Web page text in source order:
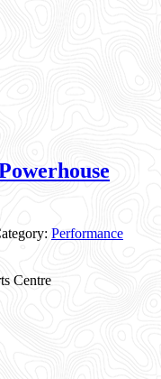
Performance
Centre